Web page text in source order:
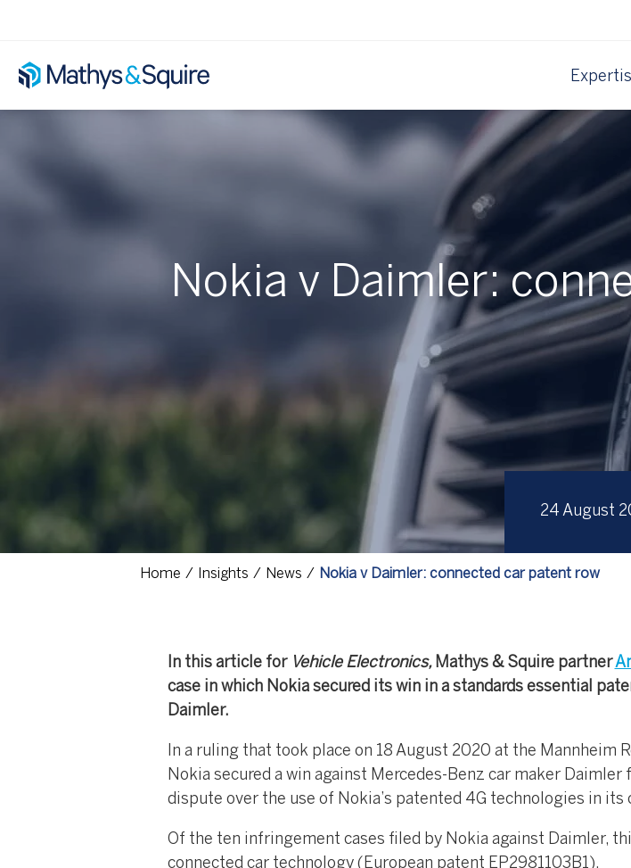
24 August
Nokia v Daimler:
Home Insights News Nokia v Daimler: connected car patent row
In this article for Vehicle Electronics, Mathys & Squire partner
case in which Nokia secured its win in a standards essential
Daimler.
In a ruling that took place on 18 August 2020 at the Mannheim
Nokia secured a win against Mercedes-Benz car maker
dispute over the use of Nokia’s patented 4G technologies in its
Of the ten infringement cases filed by Nokia against Daimler,
connected car technology (European patent EP2981103B1).